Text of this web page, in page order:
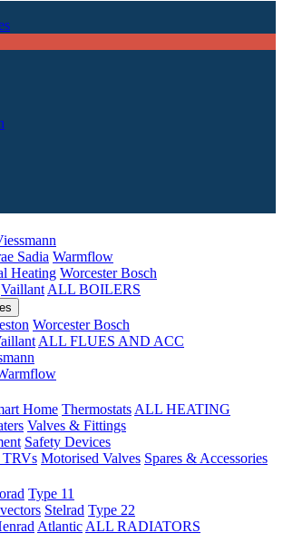
Sadia Warmflow
Heating Worcester Bosch
Vaillant ALL BOILERS
Worcester Bosch
ALL FLUES AND ACC
Home Thermostats ALL HEATING
Valves & Fittings
Safety Devices
TRVs Motorised Valves Spares & Accessories
Type 11
Stelrad Type 22
Atlantic ALL RADIATORS